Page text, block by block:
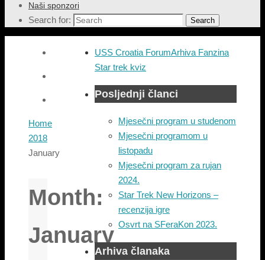
Naši sponzori
Search for: Search
Home
2018
January
Month:
January
USS Croatia ForumArhiva Fanzina
Star trek kviz
Posljednji članci
Mjesečni program u studenom
Mjesečni programom u
listopadu
Mjesečni program za rujan
2024.
Star Trek New Horizons –
recenzija igre
Osvrt na SFeraKon 2023.
Arhiva članaka